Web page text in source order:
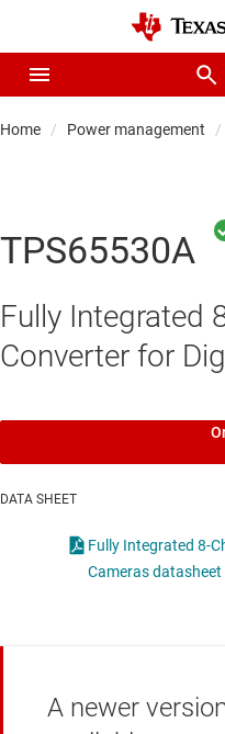
Home Power management
TPS65530A
Fully Integrated
Converter for
DATA SHEET
Fully Integrated 8-
Cameras datasheet
A newer